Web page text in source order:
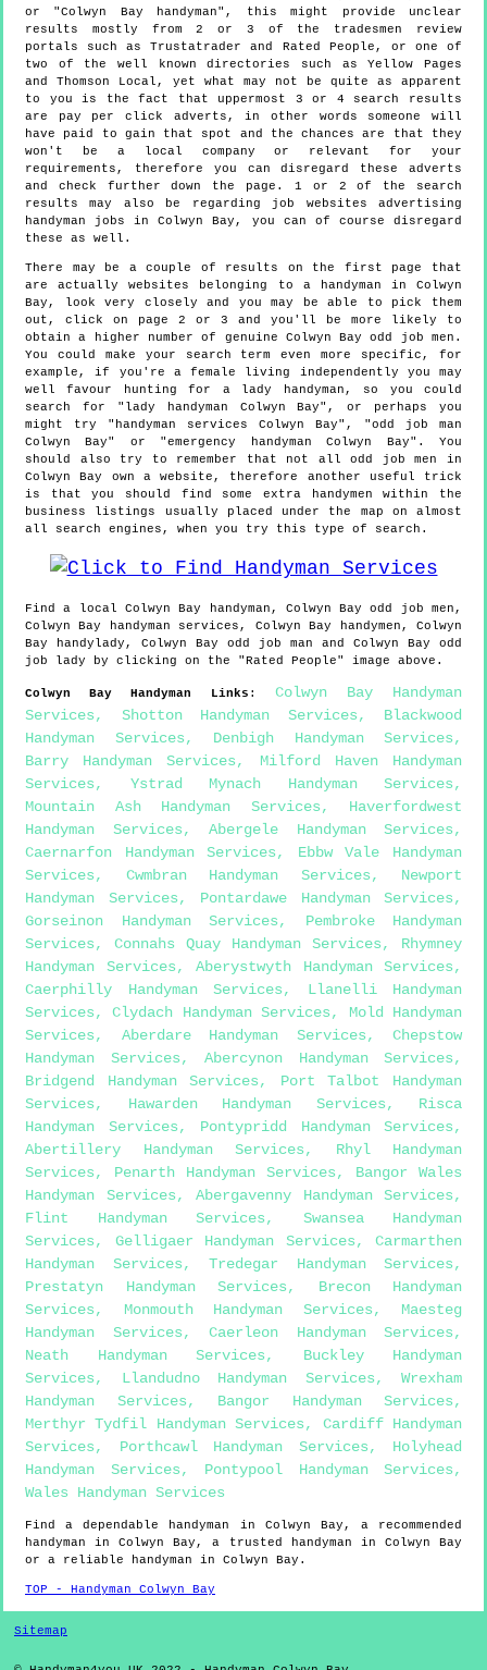
or "Colwyn Bay handyman", this might provide unclear
results mostly from 2 or 3 of the tradesmen review
portals such as Trustatrader and Rated People, or one of
two of the well known directories such as Yellow Pages
and Thomson Local, yet what may not be quite as apparent
to you is the fact that uppermost 3 or 4 search results
are pay per click adverts, in other words someone will
have paid to gain that spot and the chances are that they
won't be a local company or relevant for your
requirements, therefore you can disregard these adverts
and check further down the page. 1 or 2 of the search
results may also be regarding job websites advertising
handyman jobs in Colwyn Bay, you can of course disregard
these as well.
There may be a couple of results on the first page that
are actually websites belonging to a handyman in Colwyn
Bay, look very closely and you may be able to pick them
out, click on page 2 or 3 and you'll be more likely to
obtain a higher number of genuine Colwyn Bay odd job men.
You could make your search term even more specific, for
example, if you're a female living independently you may
well favour hunting for a lady handyman, so you could
search for "lady handyman Colwyn Bay", or perhaps you
might try "handyman services Colwyn Bay", "odd job man
Colwyn Bay" or "emergency handyman Colwyn Bay". You
should also try to remember that not all odd job men in
Colwyn Bay own a website, therefore another useful trick
is that you should find some extra handymen within the
business listings usually placed under the map on almost
all search engines, when you try this type of search.
Find a local Colwyn Bay handyman, Colwyn Bay odd job men,
Colwyn Bay
handyman services, Colwyn Bay handymen,Colwyn
Bay handylady, Colwyn Bay odd job man and Colwyn Bay odd
job lady by clicking on the "Rated People" image above.
Colwyn Bay Handyman Links : Colwyn Bay Handyman
Services, Shotton Handyman Services, Blackwood
Handyman Services, Denbigh Handyman Services,
Barry Handyman Services, Milford Haven Handyman
Services, Ystrad Mynach Handyman Services,
Mountain Ash Handyman Services, Haverfordwest
Handyman Services, Abergele Handyman Services,
Caernarfon Handyman Services, Ebbw Vale Handyman
Services, Cwmbran Handyman Services, Newport
Handyman Services, Pontardawe Handyman Services,
Gorseinon Handyman Services, Pembroke Handyman
Services, Connahs Quay Handyman Services, Rhymney
Handyman Services, Aberystwyth Handyman Services,
Caerphilly Handyman Services, Llanelli Handyman
Services,Clydach Handyman Services, Mold Handyman
Services, Aberdare Handyman Services, Chepstow
Handyman Services, Abercynon Handyman Services,
Bridgend Handyman Services, Port Talbot Handyman
Services, Hawarden Handyman Services, Risca
Handyman Services, Pontypridd Handyman Services,
Abertillery Handyman Services, Rhyl Handyman
Services, Penarth Handyman Services, Bangor Wales
Handyman Services, Abergavenny Handyman Services,
Flint Handyman Services, Swansea Handyman
Services, Gelligaer Handyman Services, Carmarthen
Handyman Services, Tredegar Handyman Services,
Prestatyn Handyman Services, Brecon Handyman
Services, Monmouth Handyman Services, Maesteg
Handyman Services, Caerleon Handyman Services,
Neath Handyman Services, Buckley Handyman
Services, Llandudno Handyman Services, Wrexham
Handyman Services, Bangor Handyman Services,
Merthyr Tydfil Handyman Services, Cardiff Handyman
Services, Porthcawl Handyman Services, Holyhead
Handyman Services, Pontypool Handyman Services,
Wales Handyman Services
Find a dependable handyman in Colwyn Bay , a recommended
handyman inColwyn Bay , a trusted handyman in Colwyn Bay
or a reliable handyman in Colwyn Bay .
TOP - Handyman Colwyn Bay
Sitemap